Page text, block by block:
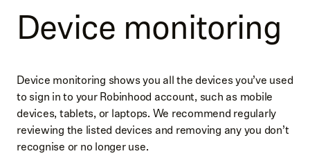
Device monitoring
Device monitoring shows you all the devices you’ve used
to sign in to your Robinhood account, such as mobile
devices, tablets, or laptops. We recommend regularly
reviewing the listed devices and removing any you don’t
recognise or no longer use.